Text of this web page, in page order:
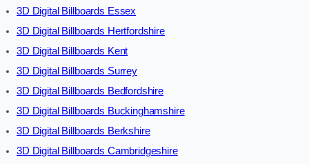
3D Digital Billboards Essex
3D Digital Billboards Hertfordshire
3D Digital Billboards Kent
3D Digital Billboards Surrey
3D Digital Billboards Bedfordshire
3D Digital Billboards Buckinghamshire
3D Digital Billboards Berkshire
3D Digital Billboards Cambridgeshire